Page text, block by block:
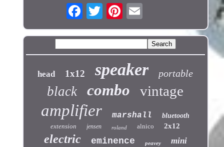
head 1x12 speaker portable
black combo vintage
amplifier marshall
bluetooth
extension
jensen roland alnico 2x12
electric eminence peavey mini